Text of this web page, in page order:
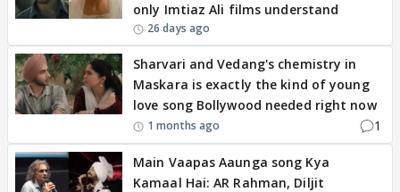
only Imtiaz Ali films understand
26 days ago
Sharvari and Vedang's chemistry in
Maskara is exactly the kind of young
love song Bollywood needed right now
1 months ago 1
Main Vaapas Aaunga song Kya
Kamaal Hai: AR Rahman, Diljit